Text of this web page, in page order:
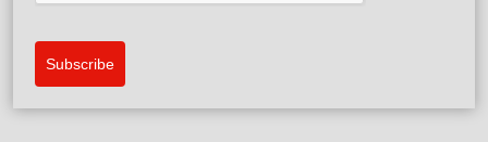
Subscribe